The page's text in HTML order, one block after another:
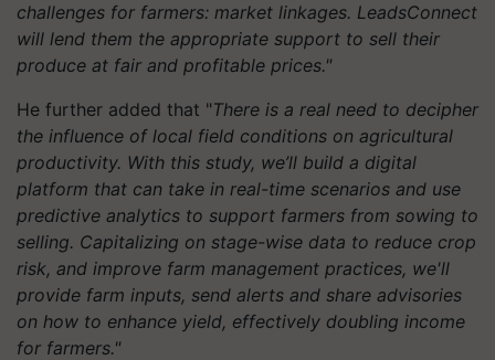
challenges for farmers: market linkages. LeadsConnect
will lend them the appropriate support to sell their
produce at fair and profitable prices."
He further added that "There is a real need to decipher
the influence of local field conditions on agricultural
productivity. With this study, we’ll build a digital
platform that can take in real-time scenarios and use
predictive analytics to support farmers from sowing to
selling. Capitalizing on stage-wise data to reduce crop
risk, and improve farm management practices, we'll
provide farm inputs, send alerts and share advisories
on how to enhance yield, effectively doubling income
for farmers."